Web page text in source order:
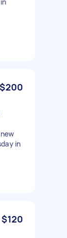
$200
in
$120